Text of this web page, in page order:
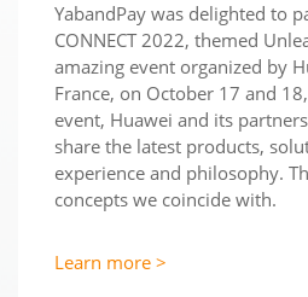
YabandPay was delighted to
CONNECT 2022, themed
amazing event organized by
France, on October 17 and
event, Huawei and its
share the latest products,
experience and philosophy.
concepts we coincide with.
Learn more >